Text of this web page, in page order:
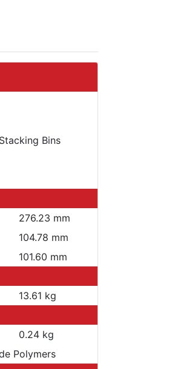
Bins
276.23 mm
104.78 mm
101.60 mm
13.61 kg
0.24 kg
Polymers